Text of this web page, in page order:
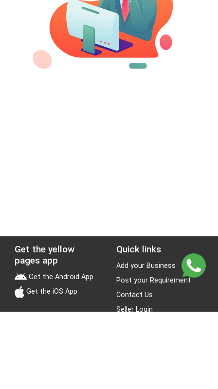
Get the yellow
pages app
Get the Android App
Get the iOS App
Quick links
Add your Business
Post your Requirement
Contact Us
Seller Login